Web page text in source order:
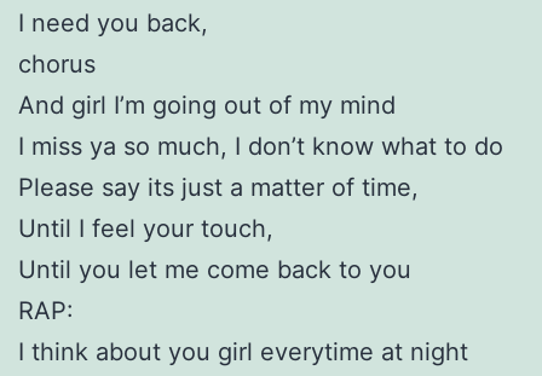
I need you back,
chorus
And girl I’m going out of my mind
I miss ya so much, I don’t know what to do
Please say its just a matter of time,
Until I feel your touch,
Until you let me come back to you
RAP:
I think about you girl everytime at night